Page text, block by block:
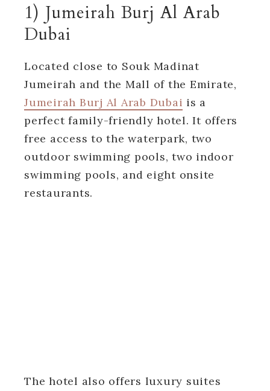
1) Jumeirah Burj Al Arab
Dubai
Located close to Souk Madinat
Jumeirah and the Mall of the Emirate,
Jumeirah Burj Al Arab Dubai is a
perfect family-friendly hotel. It offers
free access to the waterpark, two
outdoor swimming pools, two indoor
swimming pools, and eight onsite
restaurants.
The hotel also offers luxury suites